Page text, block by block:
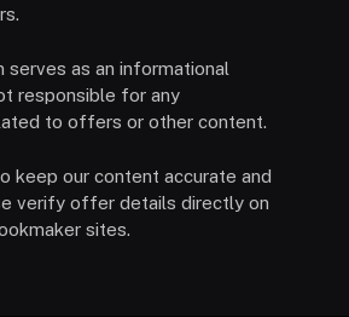
serves as an informational
responsible for any
to offers or other content.
keep our content accurate and
verify offer details directly on
sites.